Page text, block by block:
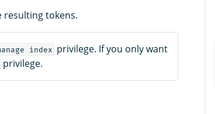
resulting tokens.
index privilege. If you only want
privilege.